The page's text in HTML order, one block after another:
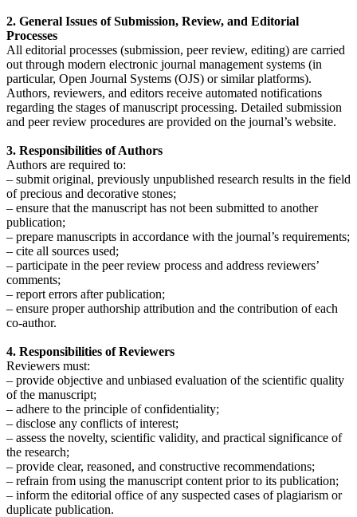
2. General Issues of Submission, Review, and Editorial
Processes
All editorial processes (submission, peer review, editing) are carried
out through modern electronic journal management systems (in
particular, Open Journal Systems (OJS) or similar platforms).
Authors, reviewers, and editors receive automated notifications
regarding the stages of manuscript processing. Detailed submission
and peer review procedures are provided on the journal’s website.
3. Responsibilities of Authors
Authors are required to:
– submit original, previously unpublished research results in the field
of precious and decorative stones;
– ensure that the manuscript has not been submitted to another
publication;
– prepare manuscripts in accordance with the journal’s requirements;
– cite all sources used;
– participate in the peer review process and address reviewers’
comments;
– report errors after publication;
– ensure proper authorship attribution and the contribution of each
co-author.
4. Responsibilities of Reviewers
Reviewers must:
– provide objective and unbiased evaluation of the scientific quality
of the manuscript;
– adhere to the principle of confidentiality;
– disclose any conflicts of interest;
– assess the novelty, scientific validity, and practical significance of
the research;
– provide clear, reasoned, and constructive recommendations;
– refrain from using the manuscript content prior to its publication;
– inform the editorial office of any suspected cases of plagiarism or
duplicate publication.